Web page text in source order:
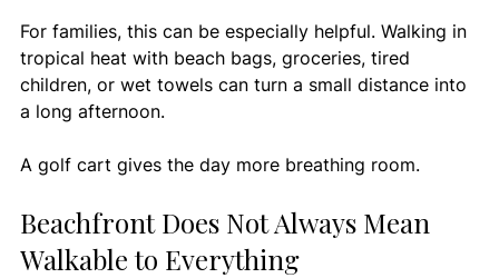
For families, this can be especially helpful. Walking in
tropical heat with beach bags, groceries, tired
children, or wet towels can turn a small distance into
a long afternoon.
A golf cart gives the day more breathing room.
Beachfront Does Not Always Mean
Walkable to Everything